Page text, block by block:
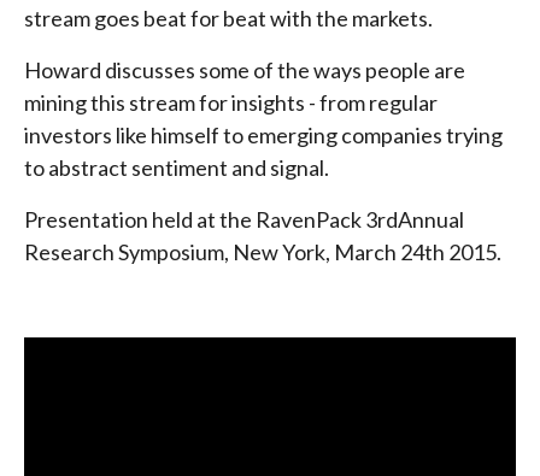
stream goes beat for beat with the markets.
Howard discusses some of the ways people are
mining this stream for insights - from regular
investors like himself to emerging companies trying
to abstract sentiment and signal.
Presentation held at the RavenPack 3rdAnnual
Research Symposium, New York, March 24th 2015.